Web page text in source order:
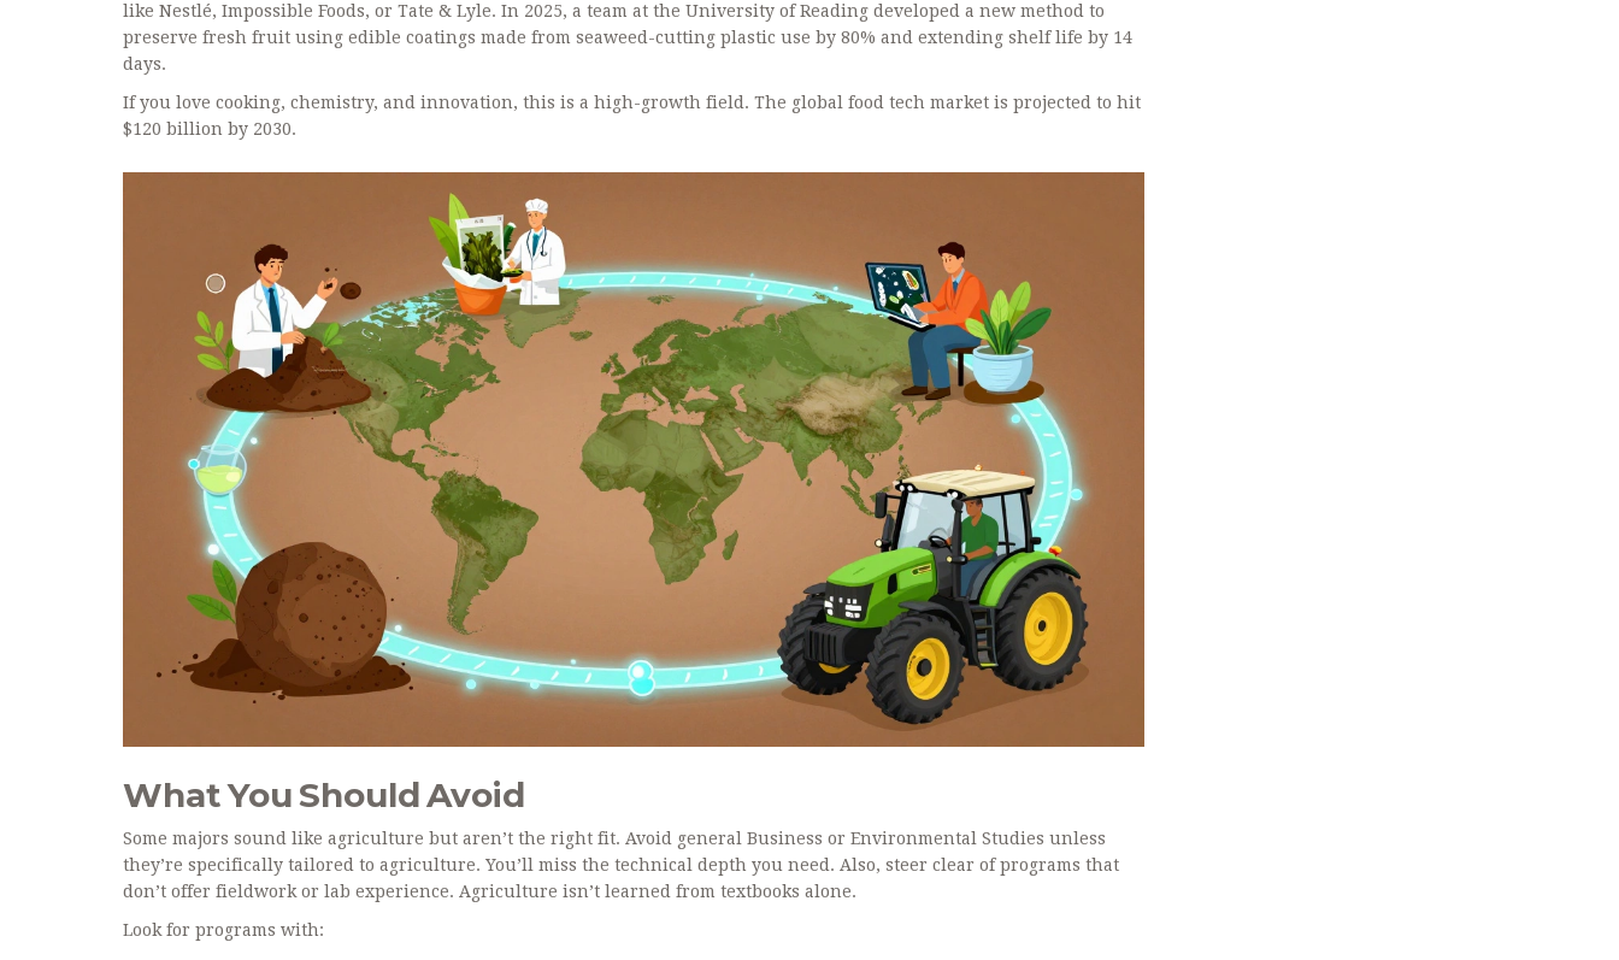
like Nestlé, Impossible Foods, or Tate & Lyle. In 2025, a team at the University of Reading developed a new method to
preserve fresh fruit using edible coatings made from seaweed-cutting plastic use by 80% and extending shelf life by 14
days.
If you love cooking, chemistry, and innovation, this is a high-growth field. The global food tech market is projected to hit
$120 billion by 2030.
What You Should Avoid
Some majors sound like agriculture but aren’t the right fit. Avoid general Business or Environmental Studies unless
they’re specifically tailored to agriculture. You’ll miss the technical depth you need. Also, steer clear of programs that
don’t offer fieldwork or lab experience. Agriculture isn’t learned from textbooks alone.
Look for programs with: